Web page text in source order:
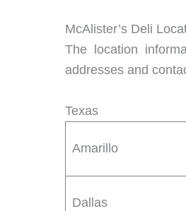
McAlister’s Deli
The location
addresses and
Texas
Amarillo
Dallas